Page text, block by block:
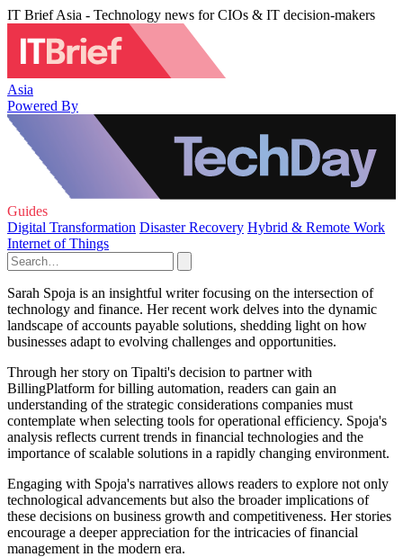
IT Brief Asia - Technology news for CIOs & IT decision-makers
Asia
Powered By
Guides
Digital Transformation Disaster Recovery Hybrid & Remote Work
Internet of Things
Sarah Spoja is an insightful writer focusing on the intersection of
technology and finance. Her recent work delves into the dynamic
landscape of accounts payable solutions, shedding light on how
businesses adapt to evolving challenges and opportunities.
Through her story on Tipalti's decision to partner with
BillingPlatform for billing automation, readers can gain an
understanding of the strategic considerations companies must
contemplate when selecting tools for operational efficiency. Spoja's
analysis reflects current trends in financial technologies and the
importance of scalable solutions in a rapidly changing environment.
Engaging with Spoja's narratives allows readers to explore not only
technological advancements but also the broader implications of
these decisions on business growth and competitiveness. Her stories
encourage a deeper appreciation for the intricacies of financial
management in the modern era.